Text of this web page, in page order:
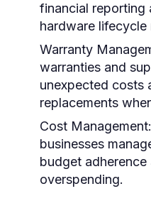
financial reporting
hardware lifecycle
Warranty
warranties and
unexpected costs
replacements
Cost Management:
businesses
budget
overspending.